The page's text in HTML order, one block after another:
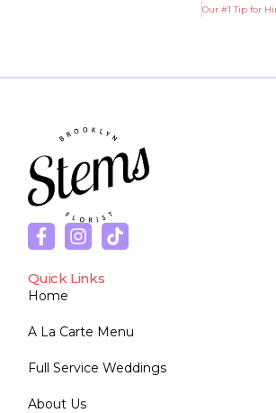
Quick Links
Home
A La Carte Menu
Full Service Weddings
About Us